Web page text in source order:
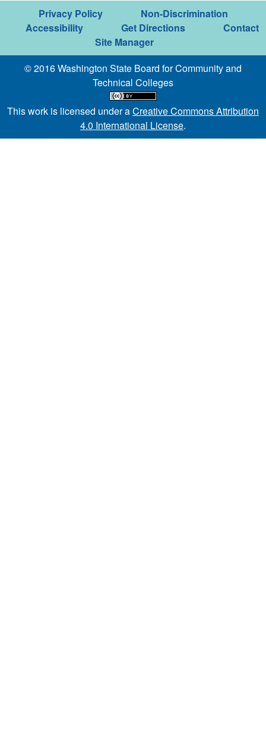
Privacy Policy
Non-Discrimination
Accessibility
Get Directions
Contact
Site Manager
© 2016 Washington State Board for Community and
Technical Colleges
This work is licensed under aCreative Commons Attribution
4.0 International License.